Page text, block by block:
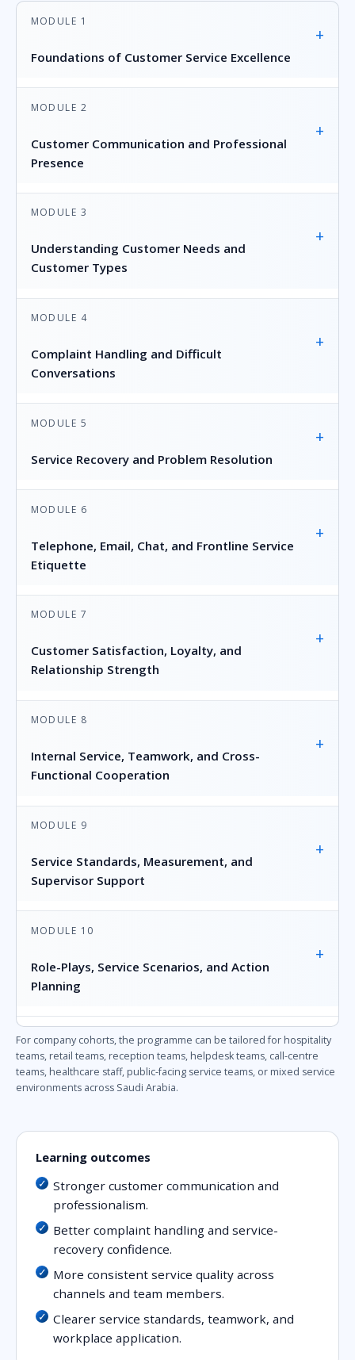
MODULE 1
Foundations of Customer Service Excellence
+
MODULE 2
Customer Communication and Professional
Presence
+
MODULE 3
Understanding Customer Needs and
Customer Types
+
MODULE 4
Complaint Handling and Difficult
Conversations
+
MODULE 5
Service Recovery and Problem Resolution
+
MODULE 6
Telephone, Email, Chat, and Frontline Service
Etiquette
+
MODULE 7
Customer Satisfaction, Loyalty, and
Relationship Strength
+
MODULE 8
Internal Service, Teamwork, and Cross-
Functional Cooperation
+
MODULE 9
Service Standards, Measurement, and
Supervisor Support
+
MODULE 10
Role-Plays, Service Scenarios, and Action
Planning
+
For company cohorts, the programme can be tailored for hospitality
teams, retail teams, reception teams, helpdesk teams, call-centre
teams, healthcare staff, public-facing service teams, or mixed service
environments across Saudi Arabia.
Learning outcomes
Stronger customer communication and
professionalism.
Better complaint handling and service-
recovery confidence.
More consistent service quality across
channels and team members.
Clearer service standards, teamwork, and
workplace application.